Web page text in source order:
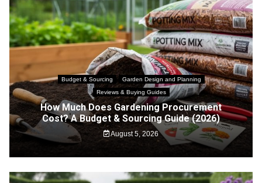
Budget & Sourcing
Garden Design and Planning
Reviews & Buying Guides
How Much Does Gardening Procurement
Cost? A Budget & Sourcing Guide (2026)
August 5, 2026